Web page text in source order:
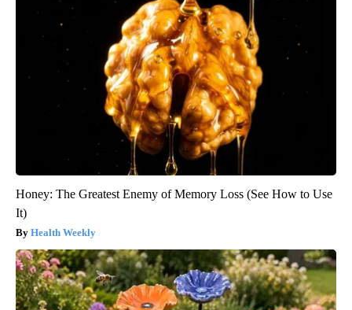
Honey: The Greatest Enemy of Memory Loss (See How to Use
It)
Health Weekly